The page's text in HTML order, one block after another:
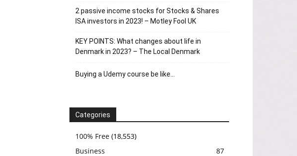
2 passive income stocks for Stocks & Shares
ISA investors in 2023! – Motley Fool UK
KEY POINTS: What changes about life in
Denmark in 2023? – The Local Denmark
Buying a Udemy course be like…
Categories
100% Free (18,553)
Business
87